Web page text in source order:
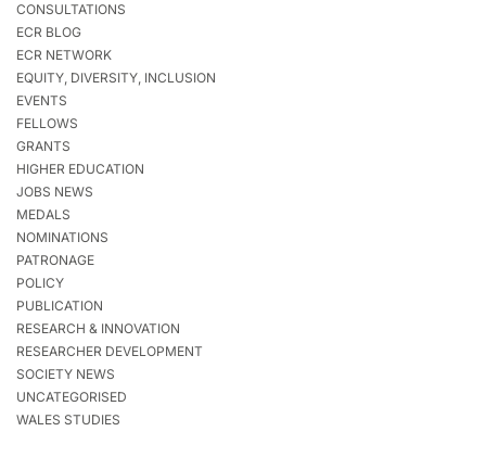
CONSULTATIONS
ECR BLOG
ECR NETWORK
EQUITY, DIVERSITY, INCLUSION
EVENTS
FELLOWS
GRANTS
HIGHER EDUCATION
JOBS NEWS
MEDALS
NOMINATIONS
PATRONAGE
POLICY
PUBLICATION
RESEARCH & INNOVATION
RESEARCHER DEVELOPMENT
SOCIETY NEWS
UNCATEGORISED
WALES STUDIES